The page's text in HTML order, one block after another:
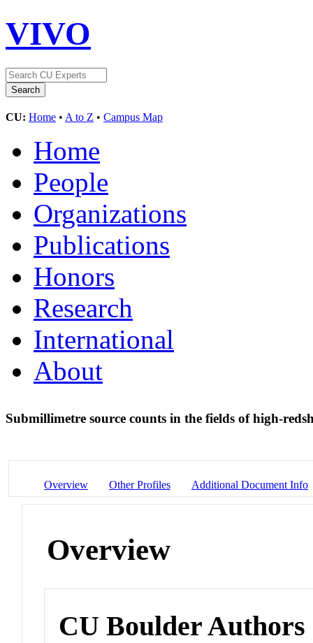
VIVO
CU: Home • A to Z • Campus Map
Home
People
Organizations
Publications
Honors
Research
International
About
Submillimetre source counts in the fields of high-
Overview Other Profiles Additional Document Info
Overview
CU Boulder Authors